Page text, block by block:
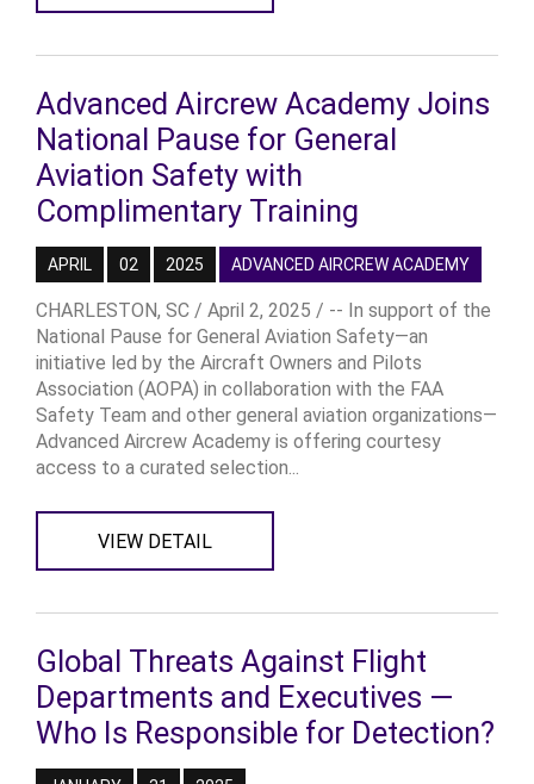
Advanced Aircrew Academy Joins
National Pause for General
Aviation Safety with
Complimentary Training
APRIL 02 2025 ADVANCED AIRCREW ACADEMY
CHARLESTON, SC / April 2, 2025 / -- In support of the
National Pause for General Aviation Safety—an
initiative led by the Aircraft Owners and Pilots
Association (AOPA) in collaboration with the FAA
Safety Team and other general aviation organizations—
Advanced Aircrew Academy is offering courtesy
access to a curated selection...
VIEW DETAIL
Global Threats Against Flight
Departments and Executives —
Who Is Responsible for Detection?